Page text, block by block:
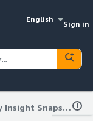
English
Sign in
D&B Country Insight Snapshot - United Kingdom